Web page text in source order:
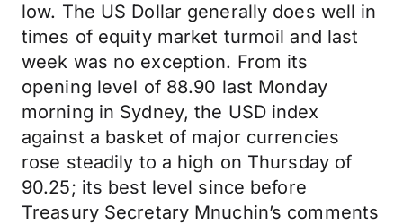
low. The US Dollar generally does well in
times of equity market turmoil and last
week was no exception. From its
opening level of 88.90 last Monday
morning in Sydney, the USD index
against a basket of major currencies
rose steadily to a high on Thursday of
90.25; its best level since before
Treasury Secretary Mnuchin’s comments